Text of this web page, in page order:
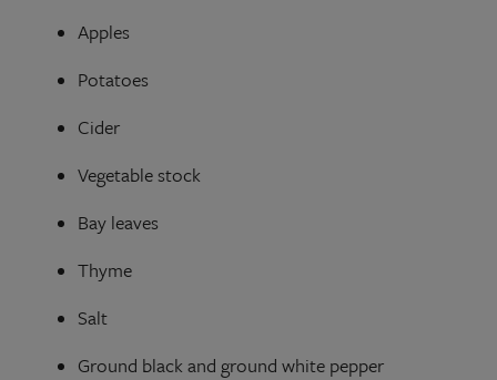
Apples
Potatoes
Cider
Vegetable stock
Bay leaves
Thyme
Salt
Ground black and ground white pepper